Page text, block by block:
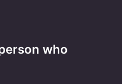
person who